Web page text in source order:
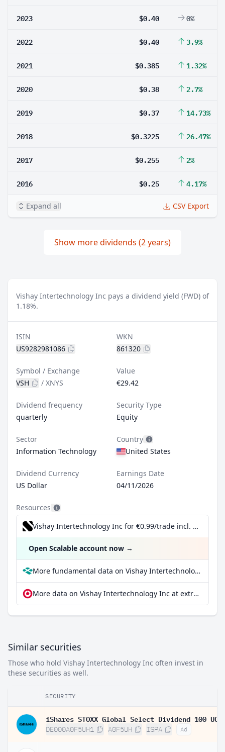
2023 $0.40 0%
2022 $0.40 3.9%
2021 $0.385 1.32%
2020 $0.38 2.7%
2019 $0.37 14.73%
2018 $0.3225 26.47%
2017 $0.255 2%
2016 $0.25 4.17%
Expand all CSV Export
Show more dividends (2 years)
Vishay Intertechnology Inc pays a dividend yield (FWD) of
1.18%.
ISIN
US9282981086
WKN
861320
Symbol / Exchange
VSH
/ XNYS
Value
€29.42
Dividend frequency
quarterly
Security Type
Equity
Sector
Information Technology
Country
United States
Dividend Currency
US Dollar
Earnings Date
04/11/2026
Resources
Vishay Intertechnology Inc for €0.99/trade incl. Dividend Reinvestment Plan
Open Scalable account now →
More fundamental data on Vishay Intertechnology Inc at Parqet
More data on Vishay Intertechnology Inc at extraETF
Similar securities
Those who hold Vishay Intertechnology Inc often invest in
these securities as well.
SECURITY
DE000A0F5UH1 A0F5UH ISPA Ad